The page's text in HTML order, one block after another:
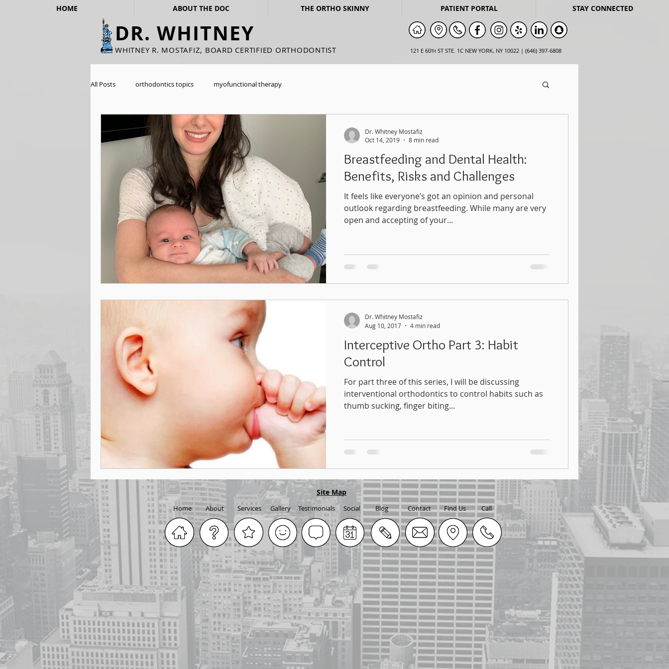
HOME ABOUT THE DOC THE ORTHO SKINNY PATIENT PORTAL STAY CONNECTED
DR. WHITNEY
WHITNEY R. MOSTAFIZ, BOARD CERTIFIED ORTHODONTIST 121 E 60TH ST STE. 1C NEW YORK, NY 10022 | (646) 397-6808
All Posts orthodontics topics myofunctional therapy
Breastfeeding and Dental Health:
Benefits, Risks and Challenges
It feels like everyone’s got an opinion and personal
outlook regarding breastfeeding. While many are very
open and accepting of your...
Dr. Whitney Mostafiz
Oct 14, 2019
8 min read
Interceptive Ortho Part 3: Habit
Control
For part three of this series, I will be discussing
interventional orthodontics to control habits such as
thumb sucking, finger biting...
Dr. Whitney Mostafiz
Aug 10, 2017
4 min read
Site Map
Home About Services Gallery Testimonials Social Blog Contact Find Us Call